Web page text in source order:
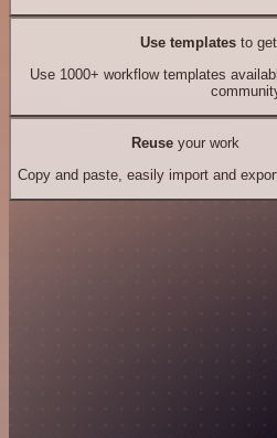
Use templates to
Use 1000+ workflow templates
Reuseyour work
Copy and paste, easily import and